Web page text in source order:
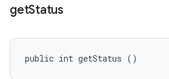
getStatus
public int getStatus ()